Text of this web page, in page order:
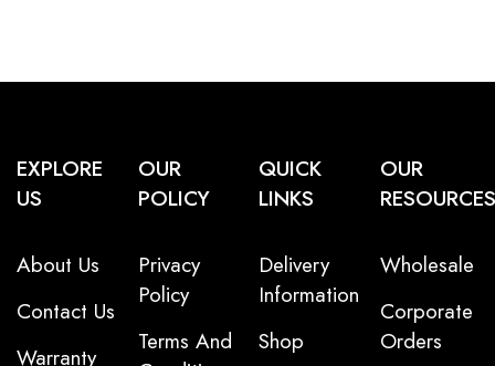
EXPLORE
US
About Us
Contact Us
Warranty
OUR
POLICY
Privacy
Policy
Terms And
QUICK
LINKS
Delivery
Information
Shop
OUR
RESOURCES
Wholesale
Corporate
Orders